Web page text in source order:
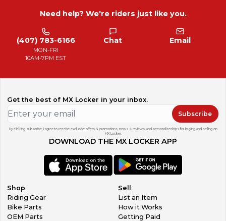
Need help? We're riders just like you.
(407) 783-6166
MON-FRI
10AM-7PM EST
Chat Email
Get the best of MX Locker in your inbox.
Subscribe
By clicking subscribe, I agree to receive exclusive offers & promotions, news & reviews, and personalized tips for buying and selling on
MX Locker.
DOWNLOAD THE MX LOCKER APP
Shop
Riding Gear
Bike Parts
OEM Parts
Sell
List an Item
How it Works
Getting Paid